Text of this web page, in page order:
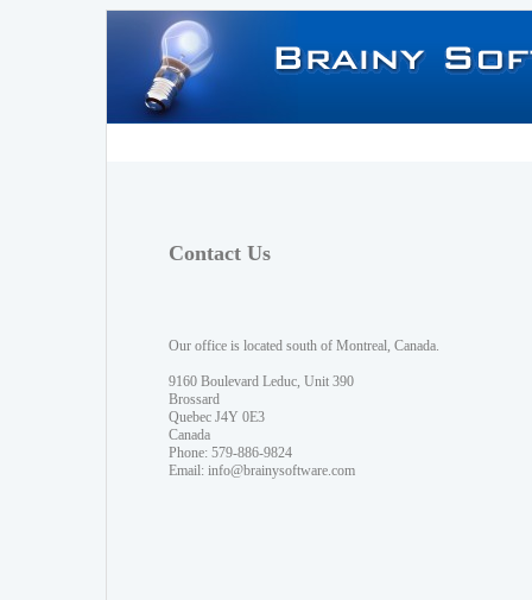
Contact Us
Our office is located south of Montreal, Canada.
9160 Boulevard Leduc, Unit 390
Brossard
Quebec J4Y 0E3
Canada
Phone: 579-886-9824
Email: info@brainysoftware.com